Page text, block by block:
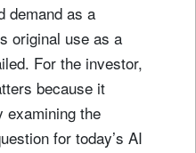
demand as a
original use as a
For the investor,
because it
examining the
for today’s AI